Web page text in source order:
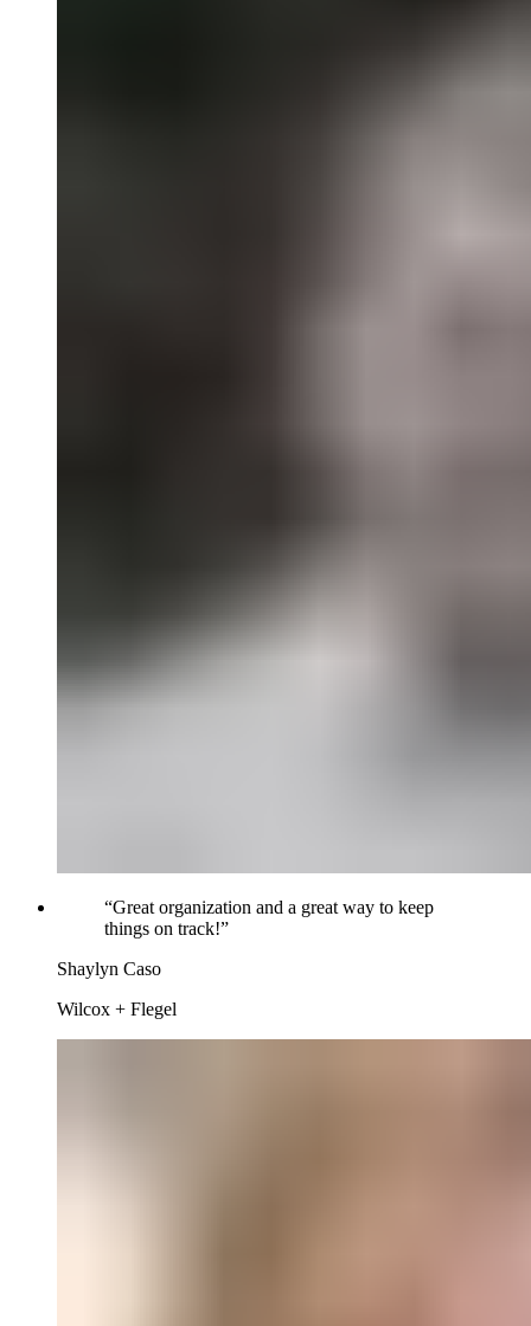
“Great organization and a great way to keep
things on track!”
Shaylyn Caso
Wilcox + Flegel